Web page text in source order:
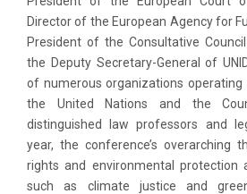
Director of the European Agency for
President of the Consultative
the Deputy Secretary-General of
of numerous organizations
the United Nations and the
distinguished law professors and
year, the conference’s overarching
rights and environmental protection
such as climate justice and